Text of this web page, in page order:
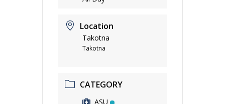
Location
Takotna
Takotna
CATEGORY
ASU